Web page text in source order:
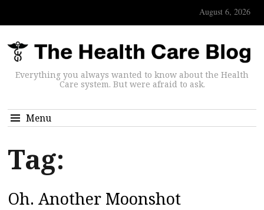
August 6, 2026
Everything you always wanted to know about the Health
Care system. But were afraid to ask.
Menu
Tag:
Oh. Another Moonshot